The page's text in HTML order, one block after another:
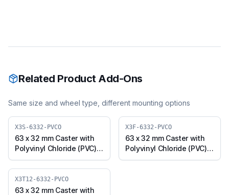
Related Product Add-Ons
Same size and wheel type, different mounting options
X3S-6332-PVCO
63 x 32 mm Caster with
Polyvinyl Chloride (PVC)
Wheel, Swivel Plate (X3S-
6332-PVCO)
X3F-6332-PVCO
63 x 32 mm Caster with
Polyvinyl Chloride (PVC)
Wheel, Fixed Plate (X3F-
X3T12-6332-PVCO
63 x 32 mm Caster with